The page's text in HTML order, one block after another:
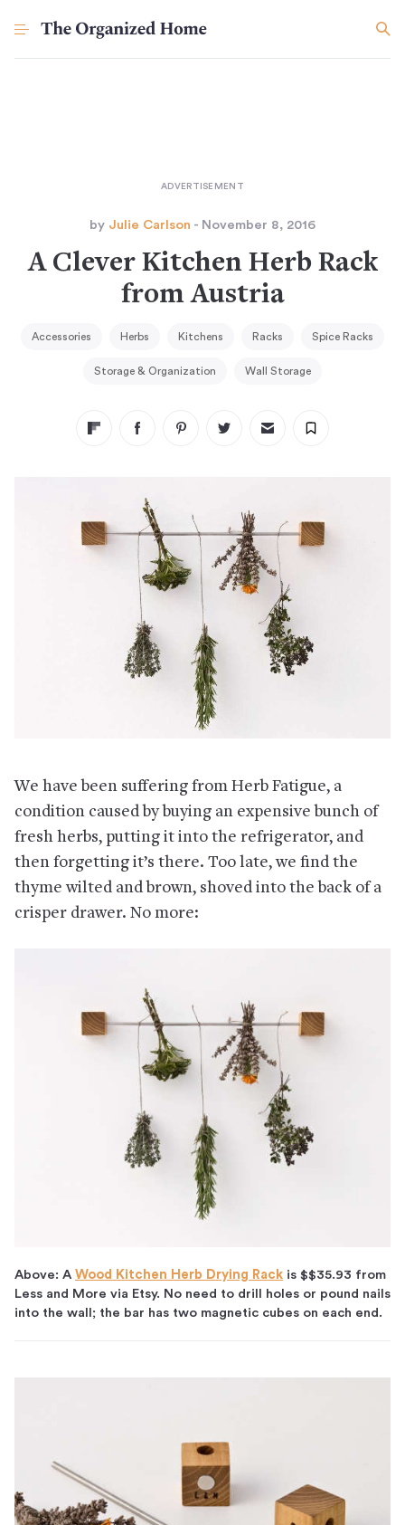
by Julie Carlson - November 8, 2016
A Clever Kitchen Herb Rack
from Austria
Accessories Herbs Kitchens Racks Spice Racks
Storage & Organization Wall Storage
We have been suffering from Herb Fatigue, a
condition caused by buying an expensive bunch of
fresh herbs, putting it into the refrigerator, and
then forgetting it’s there. Too late, we find the
thyme wilted and brown, shoved into the back of a
crisper drawer. No more:
Above: A Wood Kitchen Herb Drying Rack is $$35.93 from
Less and More via Etsy. No need to drill holes or pound nails
into the wall; the bar has two magnetic cubes on each end.